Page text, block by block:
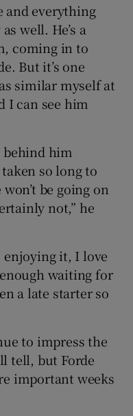
and everything
well. He’s a
coming in to
But it’s one
similar myself at
I can see him
him
so long to
be going on
not,” he
enjoying it, I love
waiting for
a late starter so
to impress the
tell, but Forde
important weeks